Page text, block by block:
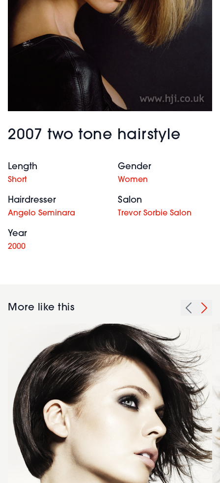
2007 two tone hairstyle
Length
Short
Gender
Women
Hairdresser
Angelo Seminara
Salon
Trevor Sorbie Salon
Year
2000
More like this